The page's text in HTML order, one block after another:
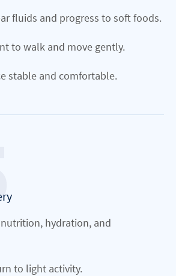
fluids and progress to soft foods.
to walk and move gently.
stable and comfortable.
hydration, and
to light activity.